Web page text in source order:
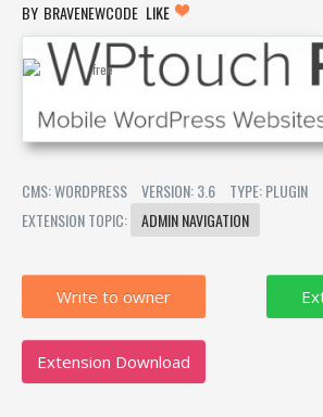
BRAVENEWCODE LIKE
CMS: WORDPRESS VERSION: 3.6
TYPE: PLUGIN
EXTENSION TOPIC:
ADMIN NAVIGATION
Write to owner
Extension Download